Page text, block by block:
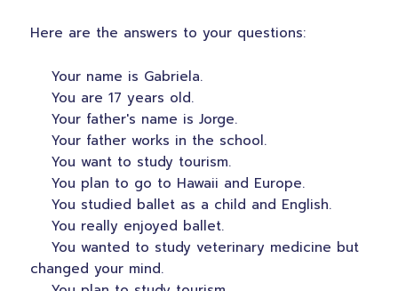
Here are the answers to your questions:
Your name is Gabriela.
You are 17 years old.
Your father's name is Jorge.
Your father works in the school.
You want to study tourism.
You plan to go to Hawaii and Europe.
You studied ballet as a child and English.
You really enjoyed ballet.
You wanted to study veterinary medicine but
changed your mind.